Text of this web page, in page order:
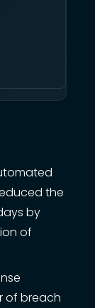
the
by
of
of breach